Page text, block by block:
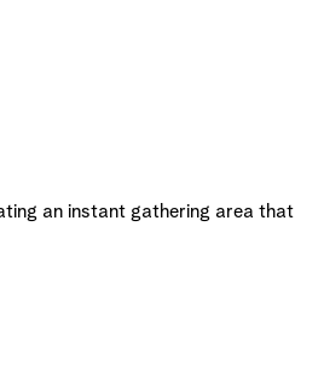
an instant gathering area that